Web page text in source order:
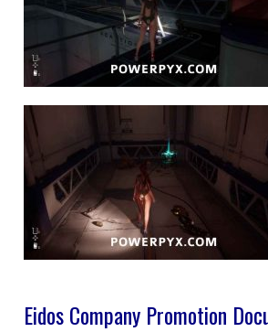
Eidos Company Promotion